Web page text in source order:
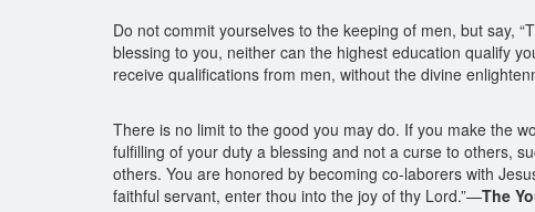
Do not commit yourselves to the keeping of men, but say,
blessing to you, neither can the highest education qualify
receive qualifications from men, without the divine
There is no limit to the good you may do. If you make the
fulfilling of your duty a blessing and not a curse to others,
others. You are honored by becoming co-laborers with
faithful servant, enter thou into the joy of thy Lord.”—The